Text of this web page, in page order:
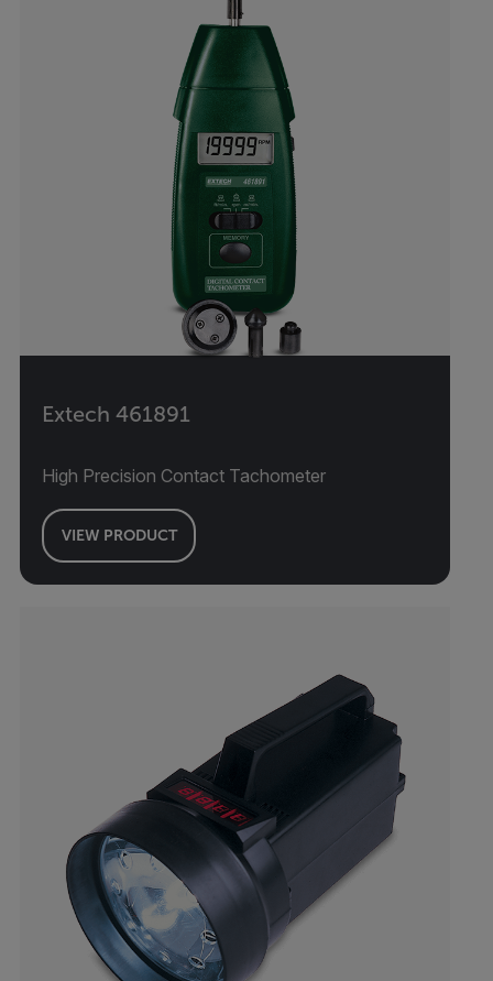
Extech 461891
High Precision Contact Tachometer
VIEW PRODUCT